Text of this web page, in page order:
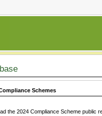
Schemes
the 2024 Compliance Scheme public